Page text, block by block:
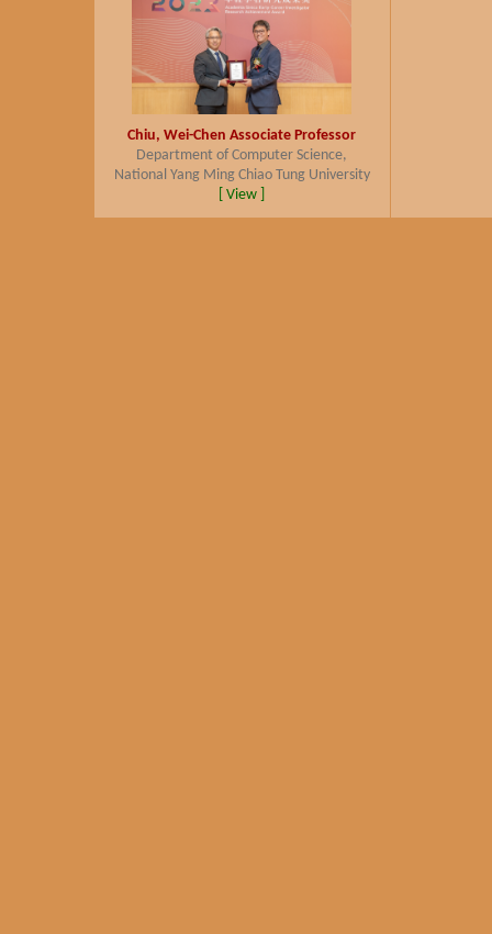
Chiu, Wei-Chen Associate Professor
Department of Computer Science,
National Yang Ming Chiao Tung University
[ View ]